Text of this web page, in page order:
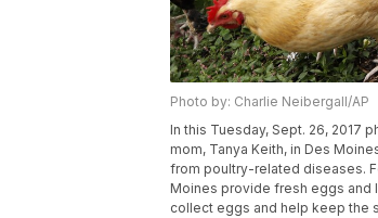
Photo by: Charlie Neibergall/AP
In this Tuesday, Sept. 26, 2017
mom, Tanya Keith, in Des
from poultry-related diseases.
Moines provide fresh eggs and
collect eggs and help keep the